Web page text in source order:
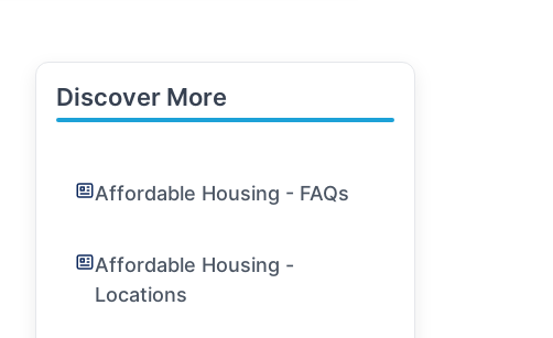
Discover More
Affordable Housing - FAQs
Affordable Housing -
Locations